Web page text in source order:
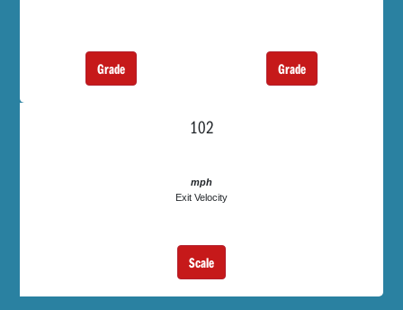
Grade Grade
102
mph
Exit Velocity
Scale